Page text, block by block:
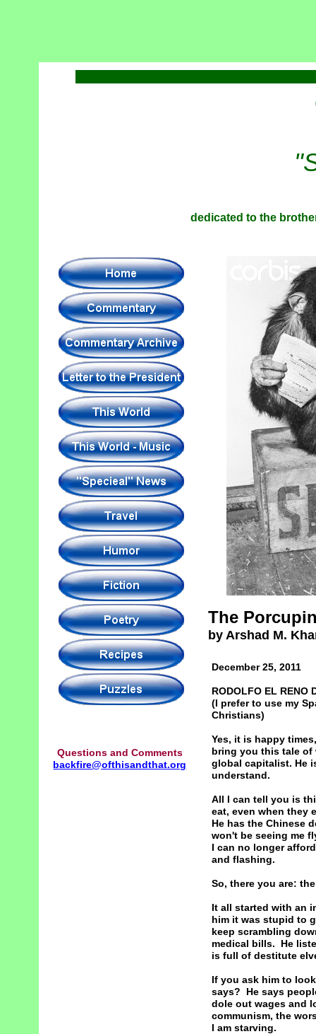
dedicated to the
Questions and Comments
backfire@ofthisandthat.org
The
by Arshad M.
December 25, 2011
RODOLFO EL RENO
(I prefer to use my
Christians)
Yes, it is happy
bring you this tale of
global capitalist. He
understand.
All I can tell you is
eat, even when they
He has the Chinese
won't be seeing me
I can no longer
and flashing.
So, there you are:
It all started with an
him it was stupid to
keep scrambling
medical bills. He
is full of destitute
If you ask him to
says? He says
dole out wages and
communism, the
I am starving.